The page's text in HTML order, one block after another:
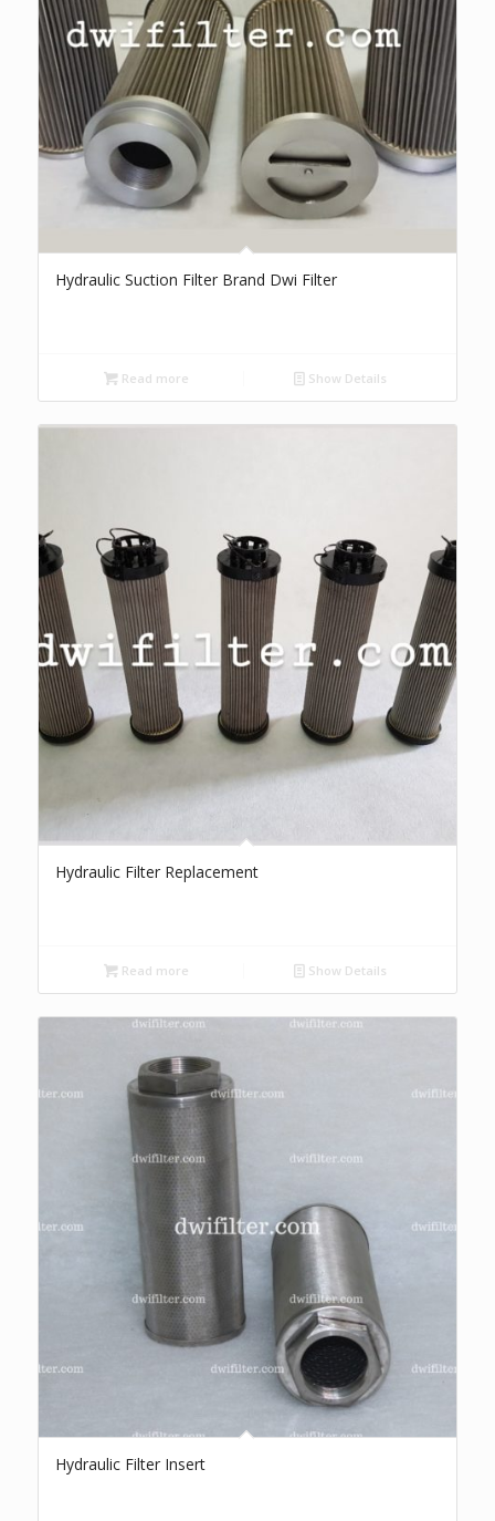
Hydraulic Suction Filter Brand Dwi Filter
Read more Show Details
Hydraulic Filter Replacement
Read more Show Details
Hydraulic Filter Insert